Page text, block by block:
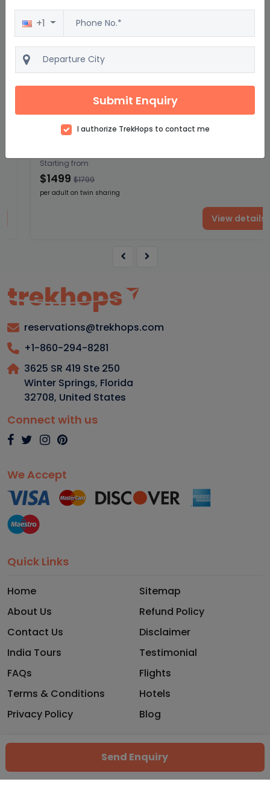
4.5
Excellent
2500 reviews
Mayan Sun Southbound: Boat Rides &
Ruins
Starting from
$1499$1799
per adult on twin sharing
View details
Send Enquiry
reservations@trekhops.com
+1-860-294-8281
3625 SR 419 Ste 250
Winter Springs, Florida
32708, United States
Connect with us
We Accept
Quick Links
Home
About Us
Contact Us
India Tours
FAQs
Terms & Conditions
Privacy Policy
Sitemap
Refund Policy
Disclaimer
Testimonial
Flights
Hotels
Blog
Copyright © 2026 - Trekhops. All rights reserved.
+1
Submit Enquiry
I authorize TrekHops to contact me